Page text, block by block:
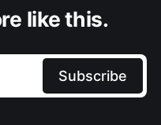
like this.
Subscribe